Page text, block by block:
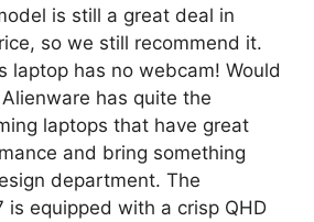
is still a great deal in
so we still recommend it.
laptop has no webcam! Would
has quite the
laptops that have great
and bring something
department. The
is equipped with a crisp QHD